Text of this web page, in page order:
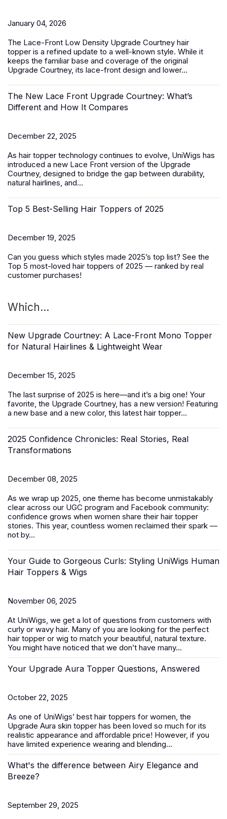
January 04, 2026
The Lace-Front Low Density Upgrade Courtney hair
topper is a refined update to a well-known style. While it
keeps the familiar base and coverage of the original
Upgrade Courtney, its lace-front design and lower...
The New Lace Front Upgrade Courtney: What’s
Different and How It Compares
December 22, 2025
As hair topper technology continues to evolve, UniWigs has
introduced a new Lace Front version of the Upgrade
Courtney, designed to bridge the gap between durability,
natural hairlines, and...
Top 5 Best-Selling Hair Toppers of 2025
December 19, 2025
Can you guess which styles made 2025’s top list? See the
Top 5 most-loved hair toppers of 2025 — ranked by real
customer purchases!
Which...
New Upgrade Courtney: A Lace-Front Mono Topper
for Natural Hairlines & Lightweight Wear
December 15, 2025
The last surprise of 2025 is here—and it’s a big one! Your
favorite, the Upgrade Courtney, has a new version! Featuring
a new base and a new color, this latest hair topper...
2025 Confidence Chronicles: Real Stories, Real
Transformations
December 08, 2025
As we wrap up 2025, one theme has become unmistakably
clear across our UGC program and Facebook community:
confidence grows when women share their hair topper
stories. This year, countless women reclaimed their spark —
not by...
Your Guide to Gorgeous Curls: Styling UniWigs Human
Hair Toppers & Wigs
November 06, 2025
At UniWigs, we get a lot of questions from customers with
curly or wavy hair. Many of you are looking for the perfect
hair topper or wig to match your beautiful, natural texture.
You might have noticed that we don’t have many...
Your Upgrade Aura Topper Questions, Answered
October 22, 2025
As one of UniWigs’ best hair toppers for women, the
Upgrade Aura skin topper has been loved so much for its
realistic appearance and affordable price! However, if you
have limited experience wearing and blending...
What's the difference between Airy Elegance and
Breeze?
September 29, 2025